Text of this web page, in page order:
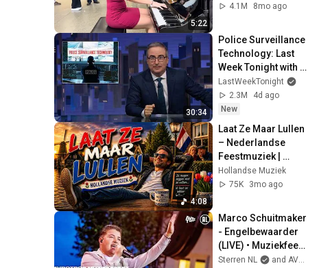
5:22
4.1M
8mo ago
30:34
Police Surveillance
Technology: Last
Week Tonight with
John Oliver (HBO)
LastWeekTonight
2.3M
4d ago
New
4:08
Laat Ze Maar Lullen
– Nederlandse
Feestmuziek |
Levenslied Kroeg
Hit
Hollandse Muziek
75K
3mo ago
Marco Schuitmaker
- Engelbewaarder
(LIVE) • Muziekfeest
op het Plein 2026
Sterren NL
and AVROTROS